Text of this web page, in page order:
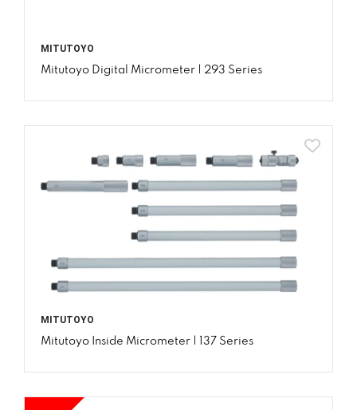
MITUTOYO
Mitutoyo Digital Micrometer | 293 Series
MITUTOYO
Mitutoyo Inside Micrometer | 137 Series